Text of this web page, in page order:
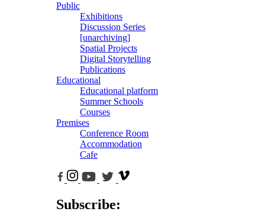
Public
Exhibitions
Discussion Series
[unarchiving]
Spatial Projects
Digital Storytelling
Publications
Educational
Educational platform
Summer Schools
Courses
Premises
Conference Room
Accommodation
Cafe
Subscribe: